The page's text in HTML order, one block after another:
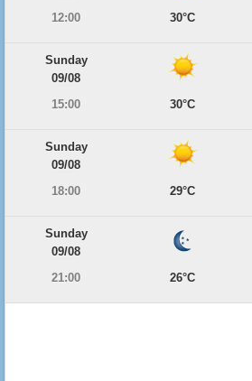
12:00
30°C
Sunday
09/08
15:00
30°C
Sunday
09/08
18:00
29°C
Sunday
09/08
21:00
26°C